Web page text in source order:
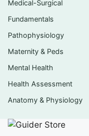
Fluid,
issues,
child
Weight-based
oncologic
Medical-Surgical
Fundamentals
Pathophysiology
Maternity & Peds
Mental Health
Health Assessment
Anatomy & Physiology